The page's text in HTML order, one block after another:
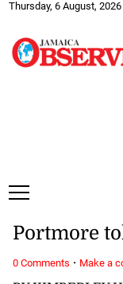
Thursday, 6 August, 2026
Portmore
0 Comments · Make a